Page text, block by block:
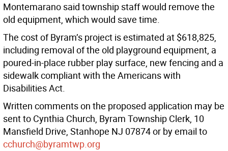
Montemarano said township staff would remove the
old equipment, which would save time.
The cost of Byram’s project is estimated at $618,825,
including removal of the old playground equipment, a
poured-in-place rubber play surface, new fencing and a
sidewalk compliant with the Americans with
Disabilities Act.
Written comments on the proposed application may be
sent to Cynthia Church, Byram Township Clerk, 10
Mansfield Drive, Stanhope NJ 07874 or by email to
cchurch@byramtwp.org